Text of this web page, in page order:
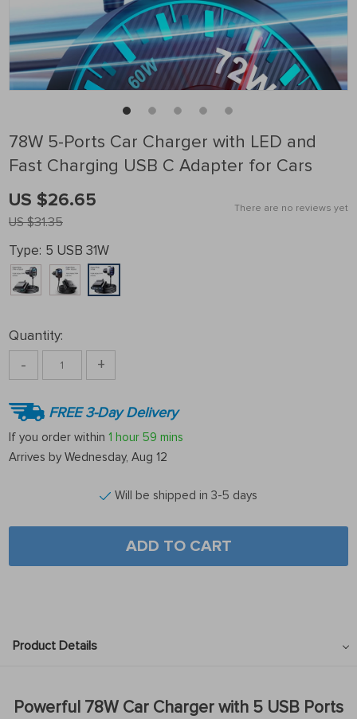
78W 5-Ports Car Charger with LED and
Fast Charging USB C Adapter for Cars
There are no reviews yet
US $31.35
US $26.65
Type: 5 USB 31W
Quantity:
- +
FREE 3-Day Delivery
If you order within 1 hour 59 mins
Arrives by Wednesday, Aug 12
Will be shipped in 3-5 days
ADD TO CART
Product Details
Powerful 78W Car Charger with 5 USB Ports